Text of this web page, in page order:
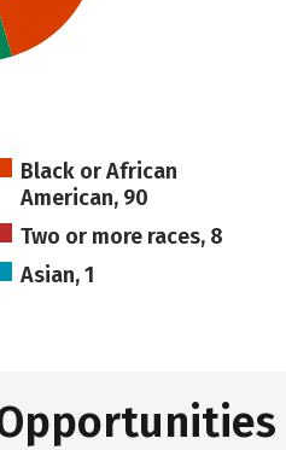
Black or African
American, 90
Two or more races, 8
Asian, 1